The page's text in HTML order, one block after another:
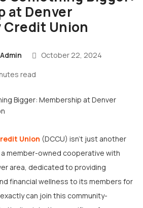
at Denver
Union
Admin
October 22, 2024
read
Union (DCCU) isn’t just another
a member-owned cooperative with
area, dedicated to providing
financial wellness to its members for
can join this community-